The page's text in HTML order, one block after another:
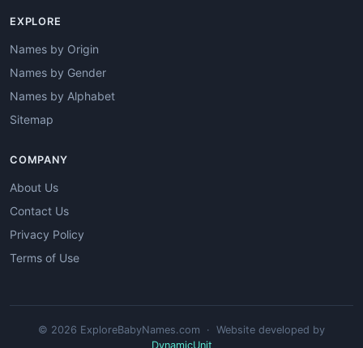
EXPLORE
Names by Origin
Names by Gender
Names by Alphabet
Sitemap
COMPANY
About Us
Contact Us
Privacy Policy
Terms of Use
© 2026 ExploreBabyNames.com · Website developed by
DynamicUnit